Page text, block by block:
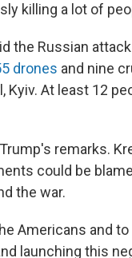
killing a lot of
the Russian
drones and nine
Kyiv. At least 12
remarks.
could be
the war.
Americans and
launching this